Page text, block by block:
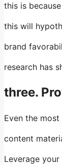
this is
this will
brand
research has
three.
Even the
content
Leverage